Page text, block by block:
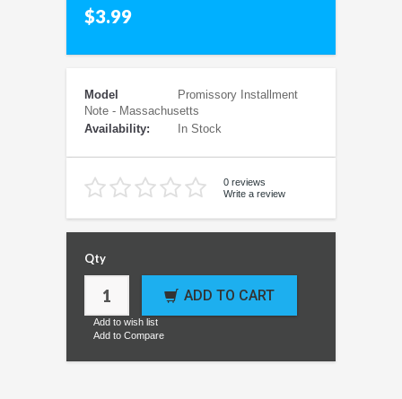
$3.99
Model
Promissory Installment
Note - Massachusetts
Availability:
In Stock
0 reviews
Write a review
Qty
ADD TO CART
Add to wish list
Add to Compare